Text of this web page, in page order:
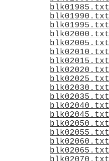
blk01985.txt
blk01990.txt
blk01995.txt
blk02000.txt
blk02005.txt
blk02010.txt
blk02015.txt
blk02020.txt
blk02025.txt
blk02030.txt
blk02035.txt
blk02040.txt
blk02045.txt
blk02050.txt
blk02055.txt
blk02060.txt
blk02065.txt